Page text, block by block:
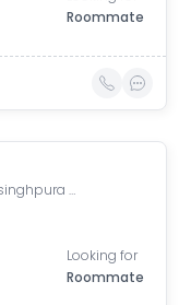
Roommate
Auric Villas, Jaisinghpura Road, Narayan-Y-Block, Jaisinghpura, Bhankrota, Rajasthan, India
Looking for
Roommate